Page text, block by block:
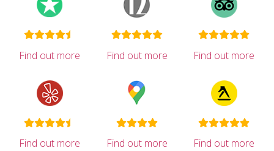
Find out more Find out more Find out more
Find out more Find out more Find out more